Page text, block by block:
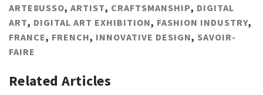
ARTE8USSO, ARTIST, CRAFTSMANSHIP, DIGITAL
ART, DIGITAL ART EXHIBITION, FASHION INDUSTRY,
FRANCE, FRENCH, INNOVATIVE DESIGN, SAVOIR-
FAIRE
Related Articles